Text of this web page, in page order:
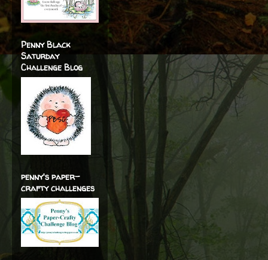
Penny Black
Saturday
Challenge Blog
penny's paper-
crafty challenges